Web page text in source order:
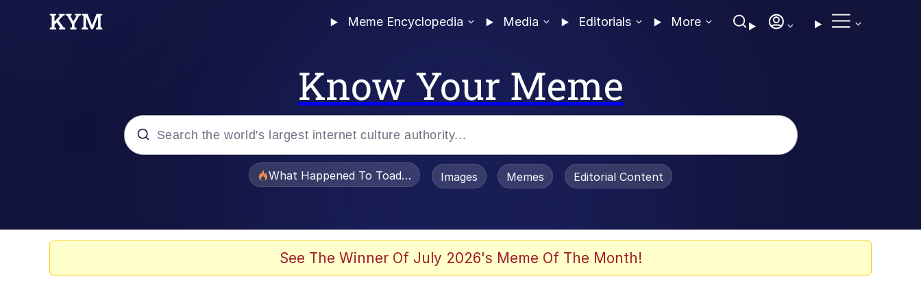
Meme Encyclopedia Media Editorials More
Know Your Meme
What Happened To Toadsworth / Toadsworth Is Dead
Images Memes Editorial Content
See The Winner Of July 2026's Meme Of The Month!